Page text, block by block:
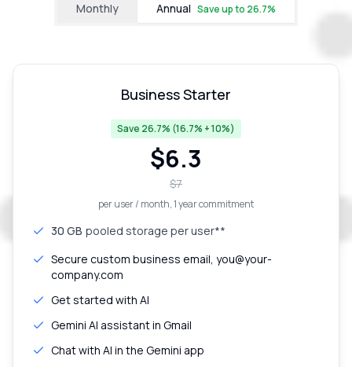
Monthly Annual Save up to 26.7%
Business Starter
Save 26.7% (16.7% + 10%)
$6.3
$7
per user / month, 1 year commitment
30 GB pooled storage per user**
Secure custom business email, you@your-
company.com
Get started with AI
Gemini AI assistant in Gmail
Chat with AI in the Gemini app